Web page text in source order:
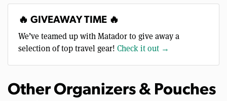
🔥 GIVEAWAY TIME 🔥
We’ve teamed up with Matador to give away a
selection of top travel gear! Check it out →
Other Organizers & Pouches